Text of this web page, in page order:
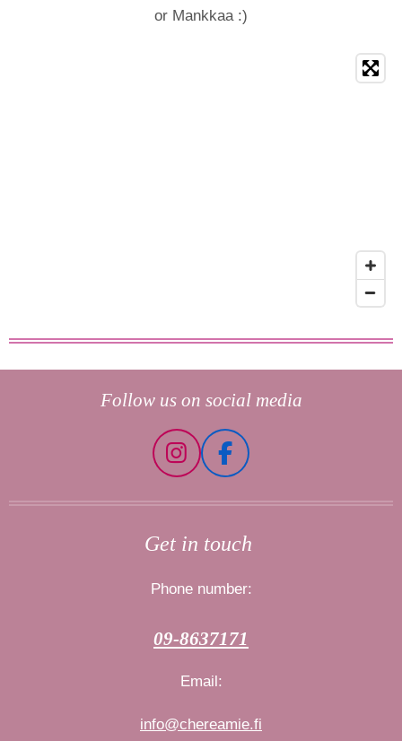
or Mankkaa :)
Follow us on social media
I
s
a
m
F
c
b
o
Get in touch
Phone number:
09-8637171
Email:
info@chereamie.fi